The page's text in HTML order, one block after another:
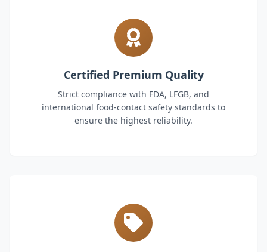
Certified Premium Quality
Strict compliance with FDA, LFGB, and
international food-contact safety standards to
ensure the highest reliability.